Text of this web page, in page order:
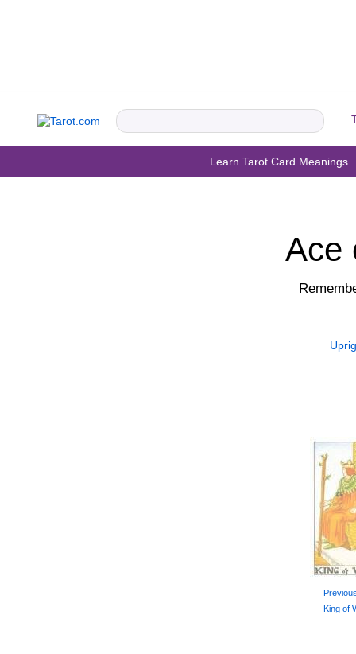
Learn Tarot Card Meanings
Ace
King of